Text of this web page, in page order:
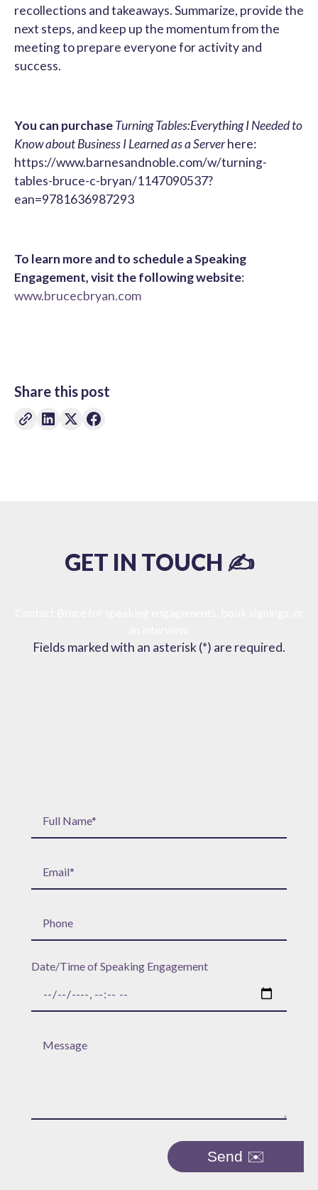
recollections and takeaways. Summarize, provide the
next steps, and keep up the momentum from the
meeting to prepare everyone for activity and
success.
You can purchaseTurning Tables:Everything I Needed to
Know about Business I Learned as a Serverhere:
https://www.barnesandnoble.com/w/turning-
tables-bruce-c-bryan/1147090537?
ean=9781636987293
To learn more and to schedule a Speaking
Engagement, visit the following website:
www.brucecbryan.com
Share this post
GET IN TOUCH ✍️
Fields marked with an asterisk (*) are required.
Date/Time of Speaking Engagement